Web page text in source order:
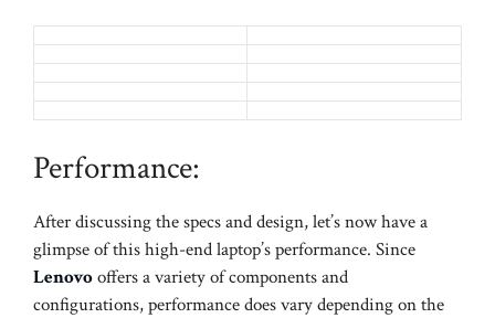
Performance:
After discussing the specs and design, let’s now have a
glimpse of this high-end laptop’s performance. Since
Lenovooffers a variety of components and
configurations, performance does vary depending on the